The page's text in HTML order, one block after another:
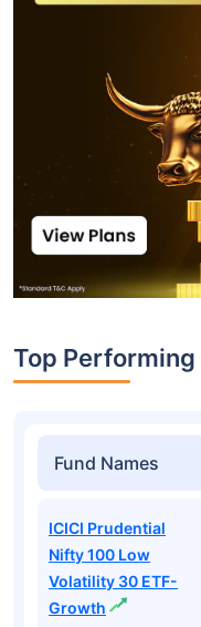
Top
Fund Names
ICICI Prudential
Nifty 100 Low
Volatility 30 ETF-
Growth